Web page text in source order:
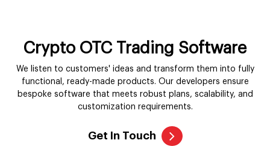
Crypto OTC Trading Software
We listen to customers' ideas and transform them into fully
functional, ready-made products. Our developers ensure
bespoke software that meets robust plans, scalability, and
customization requirements.
Get In Touch